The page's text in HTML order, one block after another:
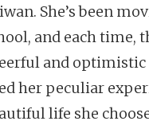
She’s been
and each time,
and optimistic
her peculiar
life she